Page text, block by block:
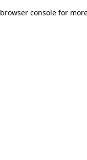
browser console for